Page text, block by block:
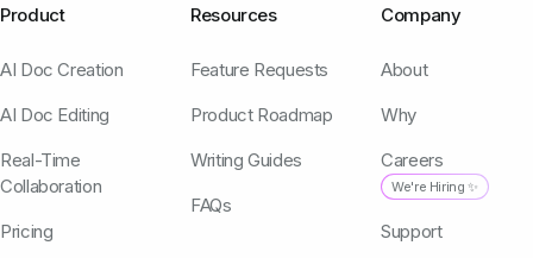
Product
AI Doc Creation
AI Doc Editing
Real-Time
Collaboration
Pricing
Resources
Feature Requests
Product Roadmap
Writing Guides
FAQs
Company
About
Why
Careers
We're Hiring ✨
Support